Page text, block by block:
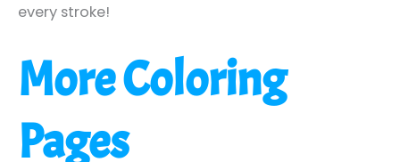
every stroke!
More Coloring
Pages